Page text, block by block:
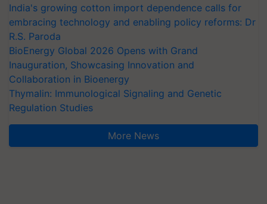
India's growing cotton import dependence calls for
embracing technology and enabling policy reforms: Dr
R.S. Paroda
BioEnergy Global 2026 Opens with Grand
Inauguration, Showcasing Innovation and
Collaboration in Bioenergy
Thymalin: Immunological Signaling and Genetic
Regulation Studies
More News